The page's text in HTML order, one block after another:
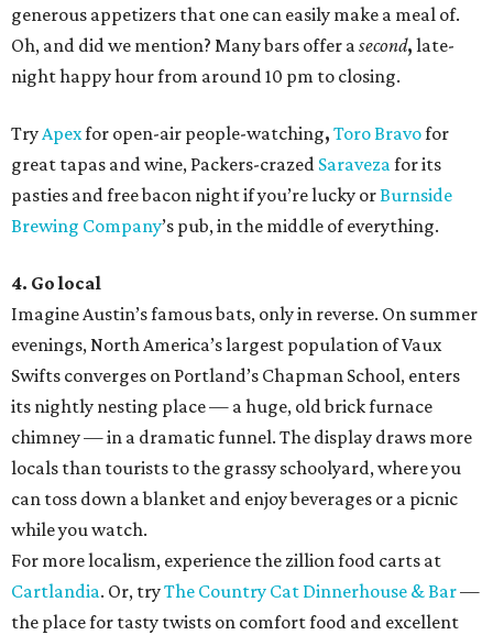
generous appetizers that one can easily make a meal of.
Oh, and did we mention? Many bars offer asecond, late-
night happy hour from around 10 pm to closing.
TryApexfor open-air people-watching, Toro Bravofor
great tapas and wine, Packers-crazed Saravezafor its
pasties and free bacon night if you’re lucky orBurnside
Brewing Company’s pub, in the middle of everything.
4. Go local
Imagine Austin’s famous bats, only in reverse. On summer
evenings, North America’s largest population of Vaux
Swifts converges on Portland’s Chapman School, enters
its nightly nesting place — a huge, old brick furnace
chimney — in a dramatic funnel. The display draws more
locals than tourists to the grassy schoolyard, where you
can toss down a blanket and enjoy beverages or a picnic
while you watch.
For more localism, experience the zillion food carts at
Cartlandia. Or, tryThe Country Cat Dinnerhouse & Bar—
the place for tasty twists on comfort food and excellent